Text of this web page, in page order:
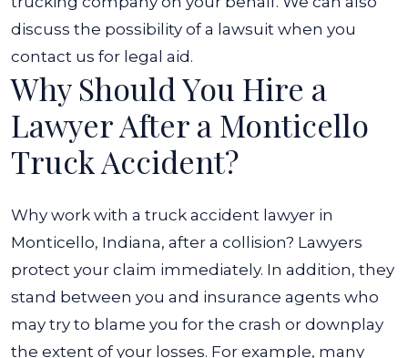
discuss the possibility of a lawsuit when you
contact us for legal aid.
Why Should You Hire a
Lawyer After a Monticello
Truck Accident?
Why work with a truck accident lawyer in
Monticello, Indiana, after a collision? Lawyers
protect your claim immediately. In addition, they
stand between you and insurance agents who
may try to blame you for the crash or downplay
the extent of your losses. For example, many